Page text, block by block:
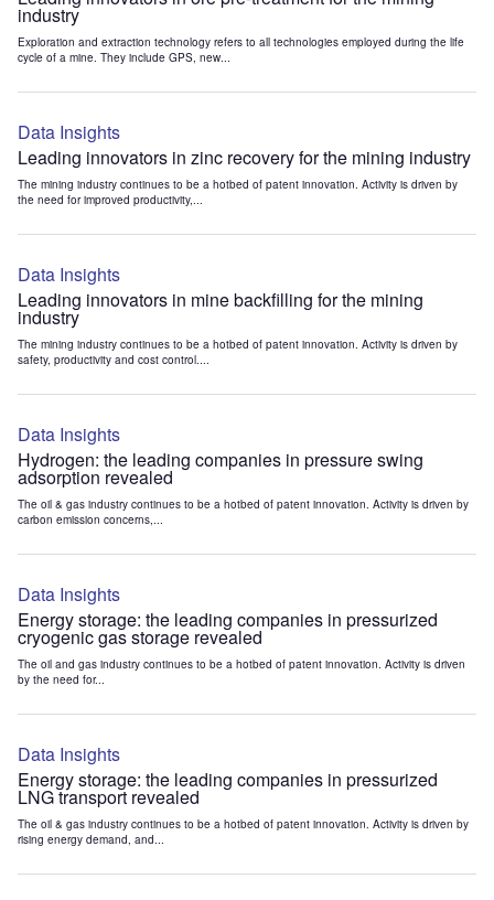
industry
Exploration and extraction technology refers to all technologies employed during the life
cycle of a mine. They include GPS, new...
Data Insights
Leading innovators in zinc recovery for the mining industry
The mining industry continues to be a hotbed of patent innovation. Activity is driven by
the need for improved productivity,...
Data Insights
Leading innovators in mine backfilling for the mining
industry
The mining industry continues to be a hotbed of patent innovation. Activity is driven by
safety, productivity and cost control....
Data Insights
Hydrogen: the leading companies in pressure swing
adsorption revealed
The oil & gas industry continues to be a hotbed of patent innovation. Activity is driven by
carbon emission concerns,...
Data Insights
Energy storage: the leading companies in pressurized
cryogenic gas storage revealed
The oil and gas industry continues to be a hotbed of patent innovation. Activity is driven
by the need for...
Data Insights
Energy storage: the leading companies in pressurized
LNG transport revealed
The oil & gas industry continues to be a hotbed of patent innovation. Activity is driven by
rising energy demand, and...